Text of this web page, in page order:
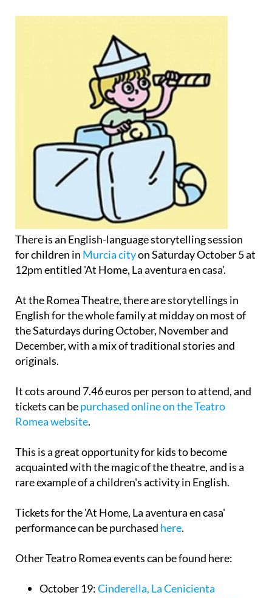
There is an English-language storytelling session
for children in Murcia cityon Saturday October 5 at
12pm entitled 'At Home, La aventura en casa'.
At the Romea Theatre, there are storytellings in
English for the whole family at midday on most of
the Saturdays during October, November and
December, with a mix of traditional stories and
originals.
It cots around 7.46 euros per person to attend, and
tickets can bepurchased online on the Teatro
Romea website.
This is a great opportunity for kids to become
acquainted with the magic of the theatre, and is a
rare example of a children's activity in English.
Tickets for the 'At Home, La aventura en casa'
performance can be purchased here.
Other Teatro Romea events can be found here:
October 19:Cinderella, La Cenicienta